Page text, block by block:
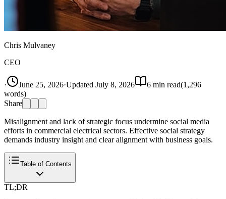
Chris Mulvaney
CEO
· June 25, 2026·Updated July 8, 2026 6 min read(1,296
words)
Share
Misalignment and lack of strategic focus undermine social media
efforts in commercial electrical sectors. Effective social strategy
demands industry insight and clear alignment with business goals.
Table of Contents
TL;DR